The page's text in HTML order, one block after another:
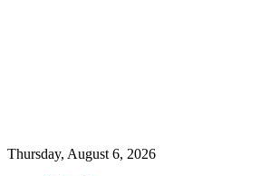
Thursday, August 6, 2026